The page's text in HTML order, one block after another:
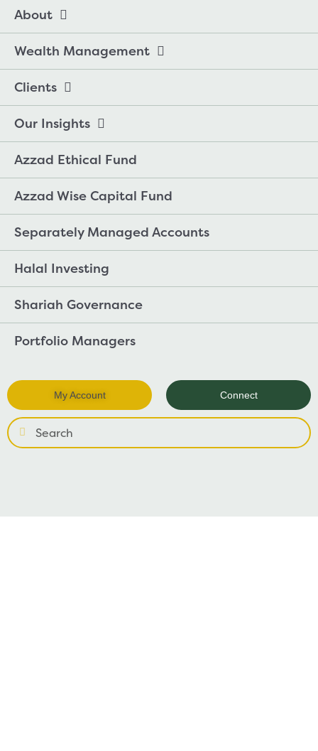
About
Wealth Management
Clients
Our Insights
Azzad Ethical Fund
Azzad Wise Capital Fund
Separately Managed Accounts
Halal Investing
Shariah Governance
Portfolio Managers
My Account Connect